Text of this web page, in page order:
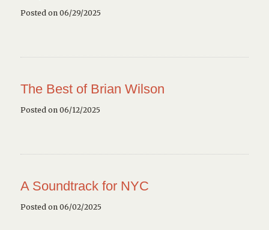
Posted on 06/29/2025
The Best of Brian Wilson
Posted on 06/12/2025
A Soundtrack for NYC
Posted on 06/02/2025